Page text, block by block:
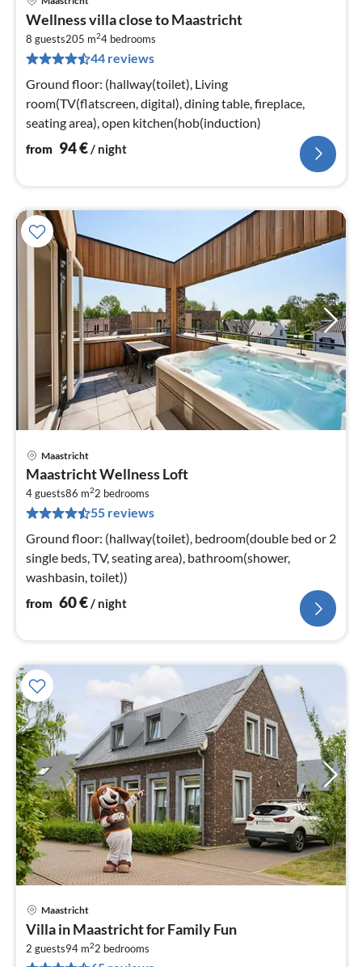
Wellness villa close to Maastricht
8 guests205 m24 bedrooms
44 reviews
Ground floor: (hallway(toilet), Living
room(TV(flatscreen, digital), dining table, fireplace,
seating area), open kitchen(hob(induction)
from 94€/ night
Maastricht
Maastricht Wellness Loft
4 guests86 m22 bedrooms
55 reviews
Ground floor: (hallway(toilet), bedroom(double bed or 2
single beds, TV, seating area), bathroom(shower,
washbasin, toilet))
from 60€/ night
Maastricht
Villa in Maastricht for Family Fun
2 guests94 m22 bedrooms